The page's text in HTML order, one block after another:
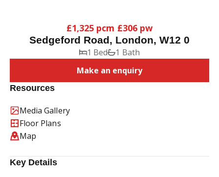
£1,325 pcm £306 pw
Sedgeford Road, London, W12 0
1 Bed
1 Bath
Make an enquiry
Resources
Media Gallery
Floor Plans
Map
Key Details